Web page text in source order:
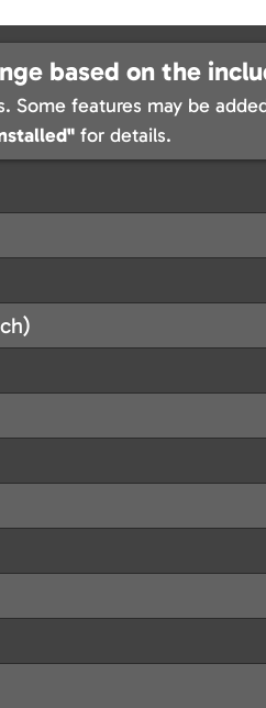
based on the
features may be
for details.